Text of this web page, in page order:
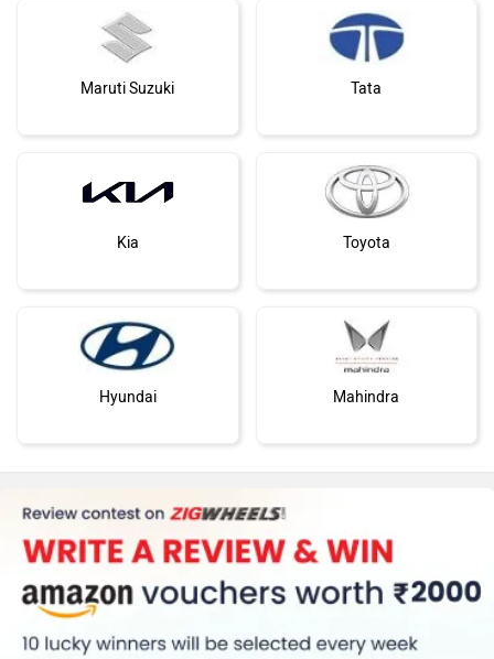
Maruti Suzuki Tata
Kia Toyota
Hyundai Mahindra
Honda MG Motor